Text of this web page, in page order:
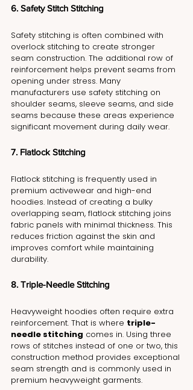
6. Safety Stitch Stitching
Safety stitching is often combined with
overlock stitching to create stronger
seam construction. The additional row of
reinforcement helps prevent seams from
opening under stress. Many
manufacturers use safety stitching on
shoulder seams, sleeve seams, and side
seams because these areas experience
significant movement during daily wear.
7. Flatlock Stitching
Flatlock stitching is frequently used in
premium activewear and high-end
hoodies. Instead of creating a bulky
overlapping seam, flatlock stitching joins
fabric panels with minimal thickness. This
reduces friction against the skin and
improves comfort while maintaining
durability.
8. Triple-Needle Stitching
Heavyweight hoodies often require extra
reinforcement. That is where triple-
needle stitching comes in. Using three
rows of stitches instead of one or two, this
construction method provides exceptional
seam strength and is commonly used in
premium heavyweight garments.